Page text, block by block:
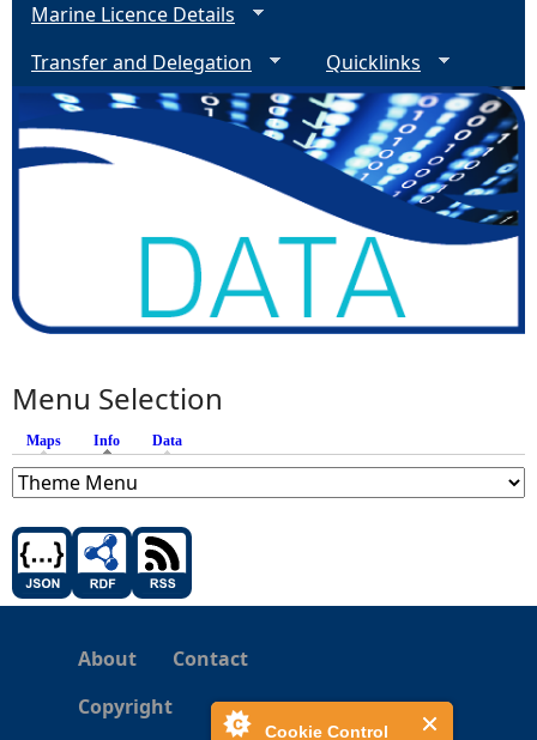
Cookie Control
Marine Licence Details
Transfer and Delegation
Quicklinks
Menu Selection
Maps Info (active tab)
Data
About
Contact
Copyright